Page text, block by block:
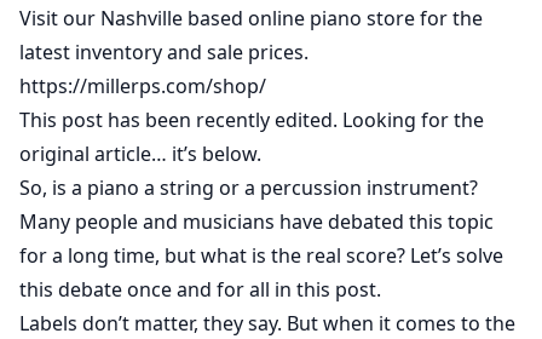
Visit our Nashville based online piano store for the
latest inventory and sale prices.
https://millerps.com/shop/
This post has been recently edited. Looking for the
original article… it’s below.
So, is a piano a string or a percussion instrument?
Many people and musicians have debated this topic
for a long time, but what is the real score? Let’s solve
this debate once and for all in this post.
Labels don’t matter, they say. But when it comes to the